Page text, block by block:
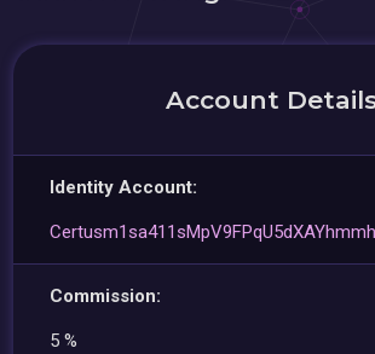
Account
Identity Account:
Commission:
5 %